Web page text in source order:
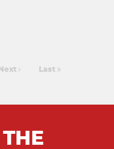
Next Last